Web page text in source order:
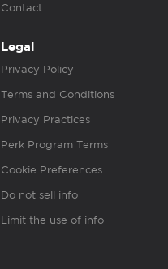
Contact
Legal
Privacy Policy
Terms and Conditions
Privacy Practices
Perk Program Terms
Cookie Preferences
Do not sell info
Limit the use of info